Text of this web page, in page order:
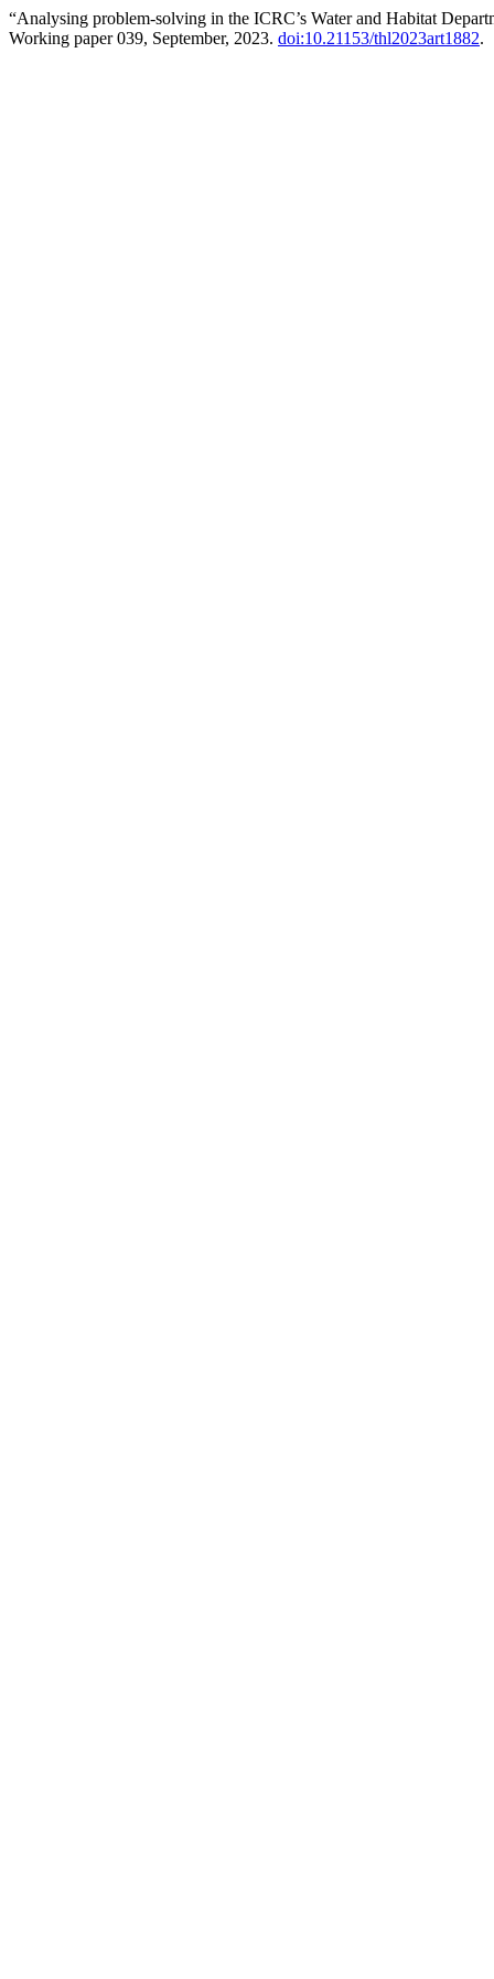
“Analysing problem-solving in the ICRC’s Water and Habitat
Working paper 039, September, 2023. doi:10.21153/thl2023art1882.